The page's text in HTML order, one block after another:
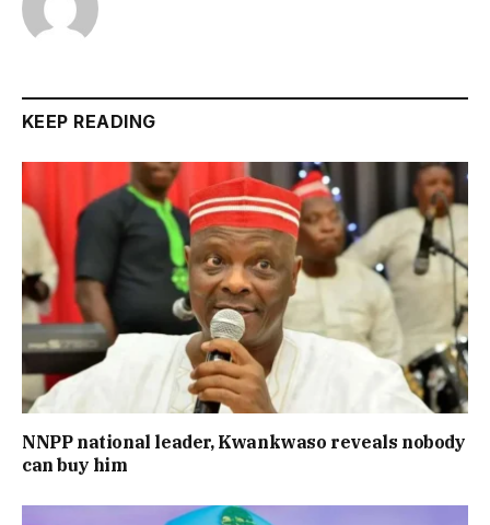
KEEP READING
NNPP national leader, Kwankwaso reveals nobody
can buy him